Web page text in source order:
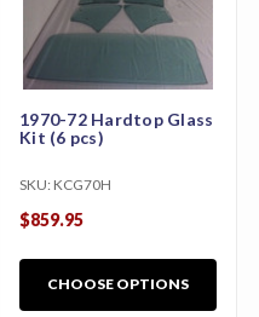
1970-72 Hardtop Glass
Kit (6 pcs)
SKU: KCG70H
$859.95
CHOOSE OPTIONS